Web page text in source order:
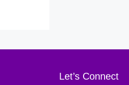
Let’s Connect